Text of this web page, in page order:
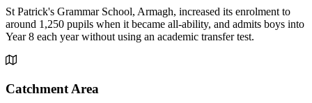
St Patrick's Grammar School, Armagh, increased its enrolment to
around 1,250 pupils when it became all-ability, and admits boys into
Year 8 each year without using an academic transfer test.
Catchment Area